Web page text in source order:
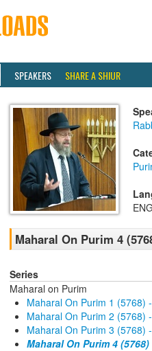
SPEAKERS SHARE A SHIUR
Maharal On Purim 4
Series
Maharal on Purim
Maharal On Purim 1 (5768)
Maharal On Purim 2 (5768)
Maharal On Purim 3 (5768)
Maharal On Purim 4